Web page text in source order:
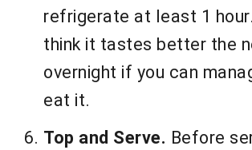
refrigerate at least 1 hour.
think it tastes better the
overnight if you can
eat it.
Top and Serve. Before